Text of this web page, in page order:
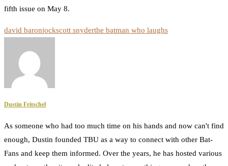
fifth issue on May 8.
david baronjockscott snyderthe batman who laughs
Dustin Fritschel
As someone who had too much time on his hands and now can't find
enough, Dustin founded TBU as a way to connect with other Bat-
Fans and keep them informed. Over the years, he has hosted various